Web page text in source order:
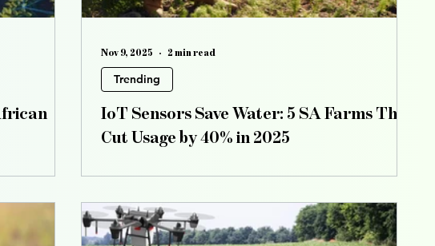
IoT Sensors Save Water: 5 SA Farms That
Cut Usage by 40% in 2025
Trending
Nov 9, 2025 2 min read